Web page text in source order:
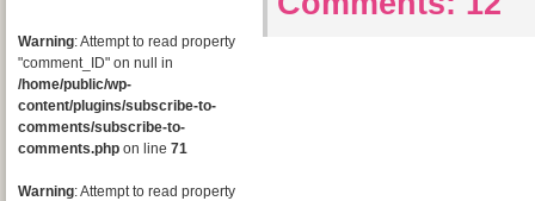
Warning: Attempt to read property
"comment_ID" on null in
/home/public/wp-
content/plugins/subscribe-to-
comments/subscribe-to-
comments.php on line 71
Warning: Attempt to read property